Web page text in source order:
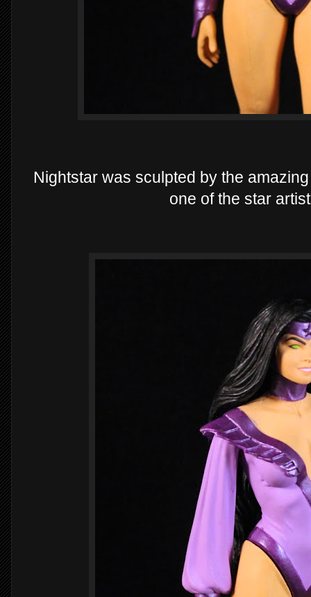
Nightstar was sculpted by the
one of the star